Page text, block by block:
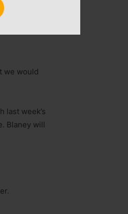
speed it
at this
we would
last week’s
Blaney will